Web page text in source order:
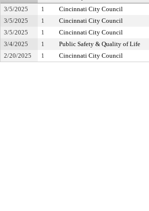
3/5/2025 1 Cincinnati City Council
3/5/2025
1 Cincinnati City Council
3/5/2025
1 Cincinnati City Council
3/4/2025
1 Public Safety & Quality of Life
2/20/2025
1 Cincinnati City Council